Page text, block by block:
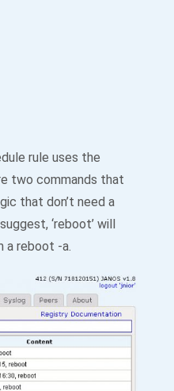
rule uses the
two commands that
that don’t need a
‘reboot’ will
a reboot -a.